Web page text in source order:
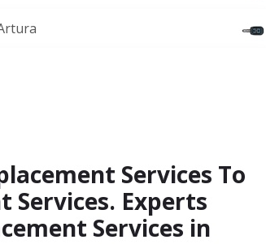
Services To
Services. Experts
Services in